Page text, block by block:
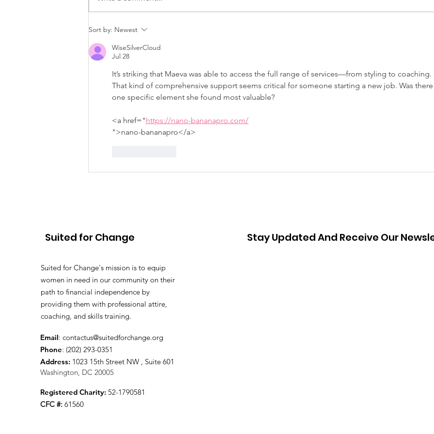
To Deloitte and Beyond:
Carla’s Journey with
Suited for Change
Sort by: Newest
WiseSilverCloud
Jul 28
It’s striking that Maeva was able to access the full range of services—from styling to coaching.
That kind of comprehensive support seems critical for someone starting a new job. Was there
one specific element she found most valuable?
<a href="https://nano-bananapro.com/
">nano-bananapro</a>
Suited for Change
Suited for Change's mission is to equip
women in need in our community on their
path to financial independence by
providing them with professional attire,
coaching, and skills training.
Email: contactus@suitedforchange.org
Phone: (202) 293-0351
Address: 1023 15th Street NW , Suite 601
Washington, DC 20005
Registered Charity: 52-1790581
CFC #: 61560
Stay Updated And Receive Our